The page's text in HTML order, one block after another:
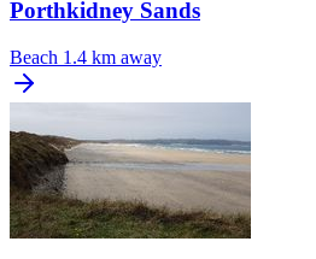
Porthkidney Sands
Beach 1.4 km away